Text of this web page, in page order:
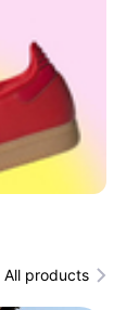
All products